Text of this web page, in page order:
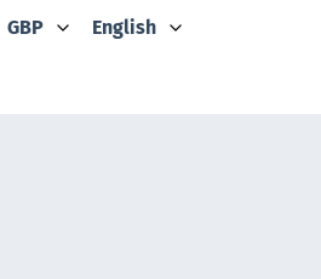
GBP English